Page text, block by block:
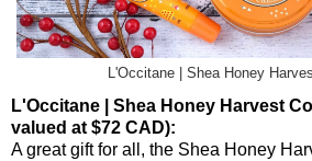
L'Occitane | Shea Honey
L'Occitane | Shea Honey Harvest
valued at $72 CAD):
A great gift for all, the Shea Honey